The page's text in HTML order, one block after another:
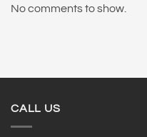
No comments to show.
CALL US